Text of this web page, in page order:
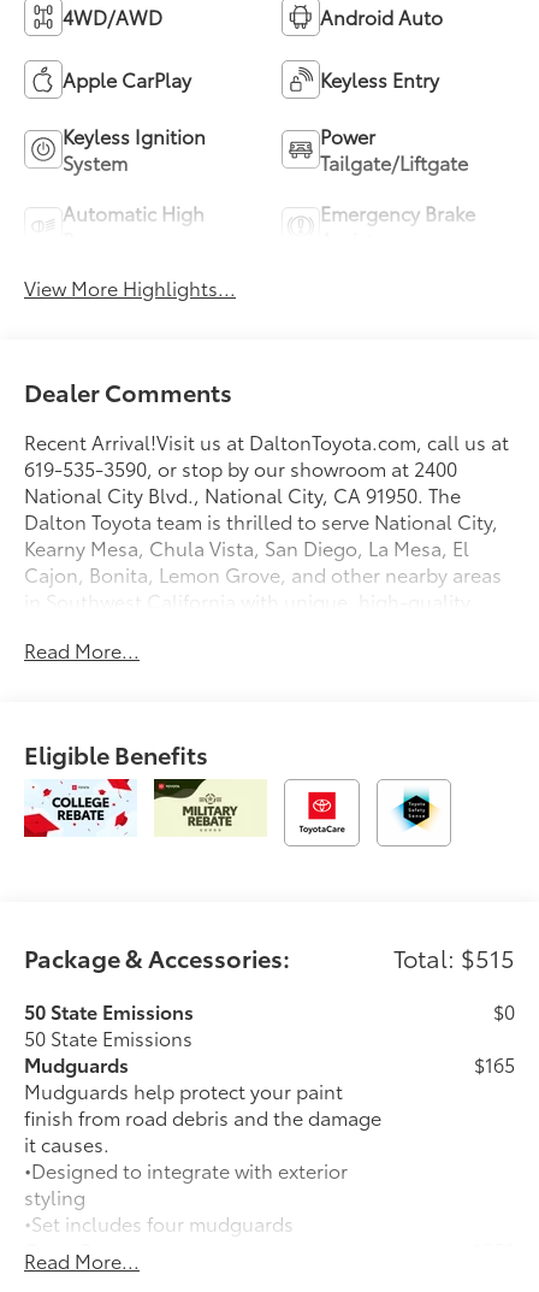
4WD/AWD Android Auto
Apple CarPlay Keyless Entry
Keyless Ignition
System
Power
Tailgate/Liftgate
Automatic High
Emergency Brake
View More Highlights...
Dealer Comments
Recent Arrival!Visit us at DaltonToyota.com, call us at
619-535-3590, or stop by our showroom at 2400
National City Blvd., National City, CA 91950. The
Dalton Toyota team is thrilled to serve National City,
Kearny Mesa, Chula Vista, San Diego, La Mesa, El
Cajon, Bonita, Lemon Grove, and other nearby areas
in Southwest California with unique, high-quality
—'Passion for You.'2026 Toyota bZ Woodland Base
Read More...
Eligible Benefits
Package & Accessories: Total: $515
50 State Emissions
50 State Emissions
$0
Mudguards
Mudguards help protect your paint
finish from road debris and the damage
it causes.
•Designed to integrate with exterior
styling
•Set includes four mudguards
$165
Cross Bars
Cross Bars help carry additional cargo.
Read More...